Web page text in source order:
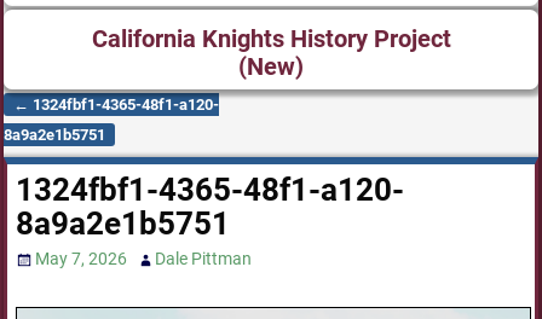
California Knights History Project
(New)
Post navigation
← 1324fbf1-4365-48f1-a120-
8a9a2e1b5751
1324fbf1-4365-48f1-a120-
8a9a2e1b5751
May 7, 2026 Dale Pittman